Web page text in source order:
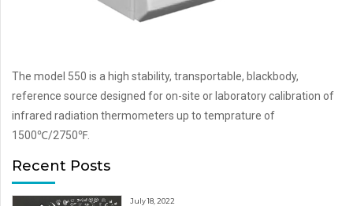
The model 550 is a high stability, transportable, blackbody,
reference source designed for on-site or laboratory calibration of
infrared radiation thermometers up to temprature of
1500℃/2750℉.
Recent Posts
July 18, 2022